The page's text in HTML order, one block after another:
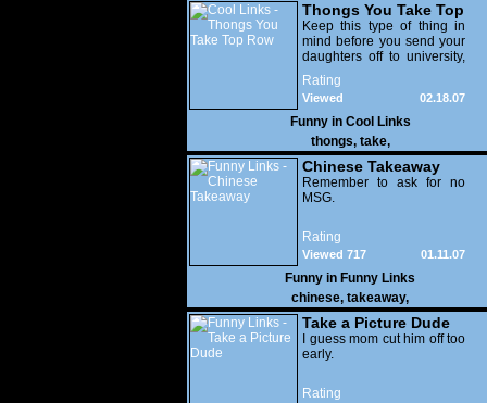
Thongs You Take Top
Row
Keep this type of thing in
mind before you send your
daughters off to university,
people.
Rating
02.18.07
Viewed
33,162
Funny in Cool Links
thongs, take,
Chinese Takeaway
Remember to ask for no
MSG.
Rating
01.11.07
Viewed 717
Funny in Funny Links
chinese, takeaway,
Take a Picture Dude
I guess mom cut him off too
early.
Rating